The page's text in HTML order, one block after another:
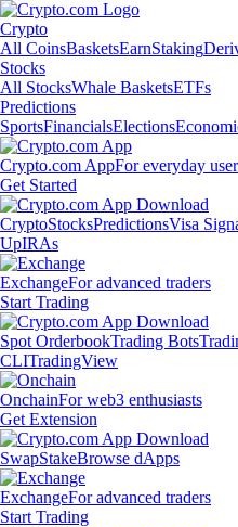
Crypto
All CoinsBasketsEarnStaking
Stocks
All StocksWhale BasketsETFs
Predictions
SportsFinancialsElections
Crypto.com AppFor everyday
Get Started
CryptoStocksPredictionsVisa
UpIRAs
ExchangeFor advanced traders
Start Trading
Spot OrderbookTrading Bots
CLITradingView
OnchainFor web3 enthusiasts
Get Extension
SwapStakeBrowse dApps
ExchangeFor advanced traders
Start Trading